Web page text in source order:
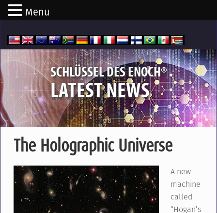
SCHLÜSSEL DES ENOCH®
LATEST NEWS
The Holographic Universe
A new
machine
called
“Hogan’s
Menu